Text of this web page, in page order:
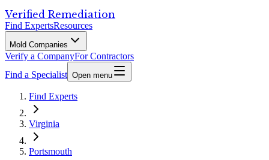
Verified Remediation
Find ExpertsResources
Mold Companies
Verify a CompanyFor Contractors
Find a Specialist Open menu
Find Experts
Virginia
Portsmouth